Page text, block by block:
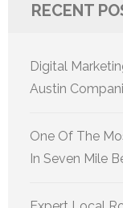
RECENT
Digital
Austin
One Of The
In Seven Mile